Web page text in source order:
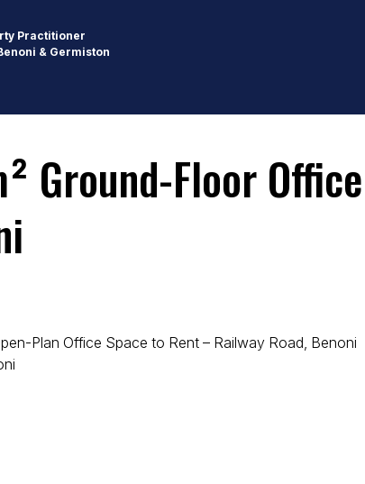
Practitioner
& Germiston
Ground-Floor
Plan Office Space to Rent – Railway Road, Benoni